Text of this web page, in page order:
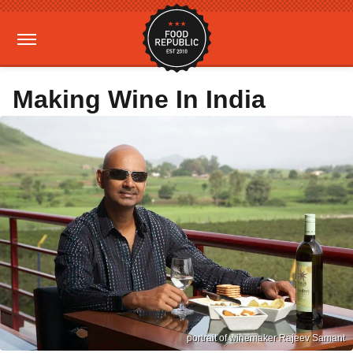
Making Wine In India
portrait of winemaker Rajeev Samant